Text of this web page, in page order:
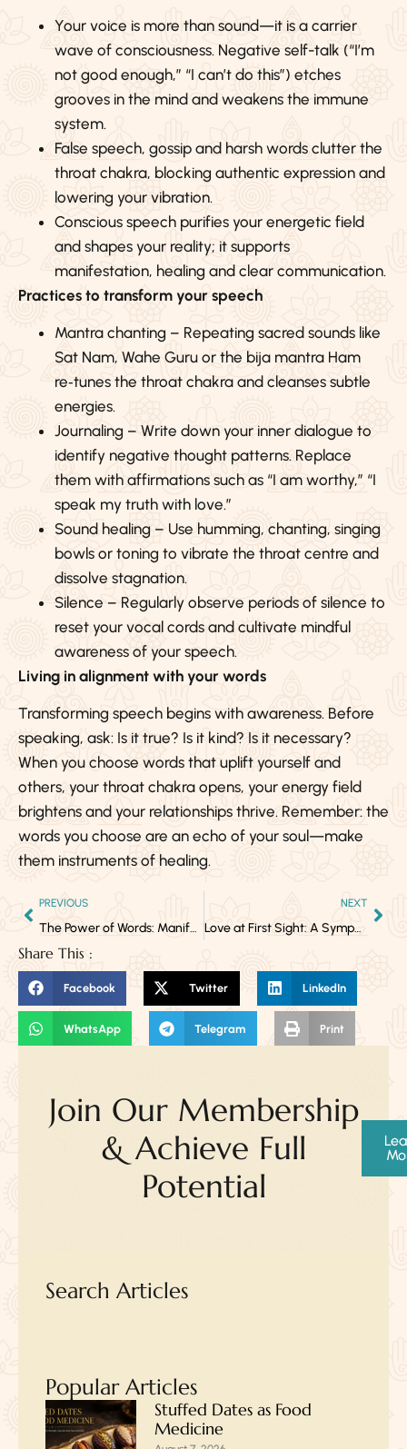
Your voice is more than sound—it is a carrier
wave of consciousness. Negative self-talk (“I’m
not good enough,” “I can’t do this”) etches
grooves in the mind and weakens the immune
system.
False speech, gossip and harsh words clutter the
throat chakra, blocking authentic expression and
lowering your vibration.
Conscious speech purifies your energetic field
and shapes your reality; it supports
manifestation, healing and clear communication.
Practices to transform your speech
Mantra chanting – Repeating sacred sounds like
Sat Nam, Wahe Guru or the bija mantra Ham
re‑tunes the throat chakra and cleanses subtle
energies.
Journaling – Write down your inner dialogue to
identify negative thought patterns. Replace
them with affirmations such as “I am worthy,” “I
speak my truth with love.”
Sound healing – Use humming, chanting, singing
bowls or toning to vibrate the throat centre and
dissolve stagnation.
Silence – Regularly observe periods of silence to
reset your vocal cords and cultivate mindful
awareness of your speech.
Living in alignment with your words
Transforming speech begins with awareness. Before
speaking, ask: Is it true? Is it kind? Is it necessary?
When you choose words that uplift yourself and
others, your throat chakra opens, your energy field
brightens and your relationships thrive. Remember: the
words you choose are an echo of your soul—make
them instruments of healing.
PREVIOUS
The Power of Words: Manifestation, Awareness & the Awakening Throat Chakra
NEXT
Love at First Sight: A Symphony of Chemistry in Milliseconds
Share This :
Facebook Twitter LinkedIn
WhatsApp Telegram Print
Join Our Membership
& Achieve Full
Potential
Search Articles
Popular Articles
Stuffed Dates as Food
Medicine